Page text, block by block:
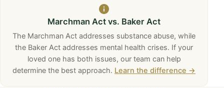
Marchman Act vs. Baker Act
The Marchman Act addresses substance abuse, while
the Baker Act addresses mental health crises. If your
loved one has both issues, our team can help
determine the best approach. Learn the difference →